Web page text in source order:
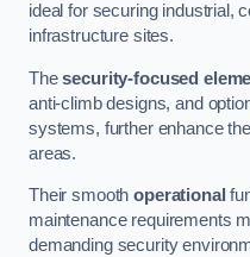
ideal for securing industrial,
infrastructure sites.
Thesecurity-focused
anti-climb designs, and
systems, further enhance
areas.
Their smoothoperational
maintenance requirements
demanding security